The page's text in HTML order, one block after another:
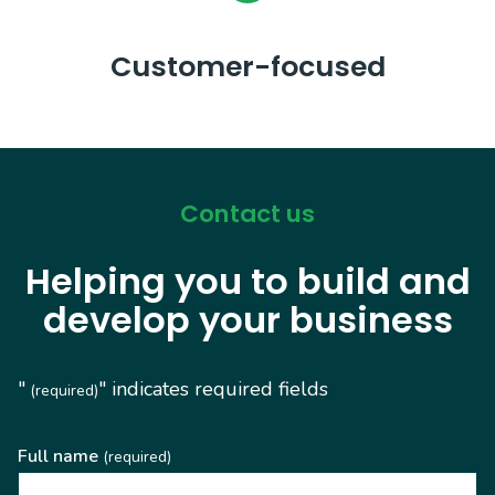
Customer-focused
Contact us
Helping you to build and
develop your business
" (required)" indicates required fields
Full name (required)